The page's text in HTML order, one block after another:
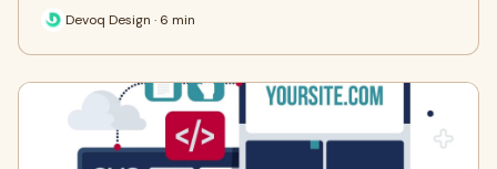
Devoq Design · 6 min